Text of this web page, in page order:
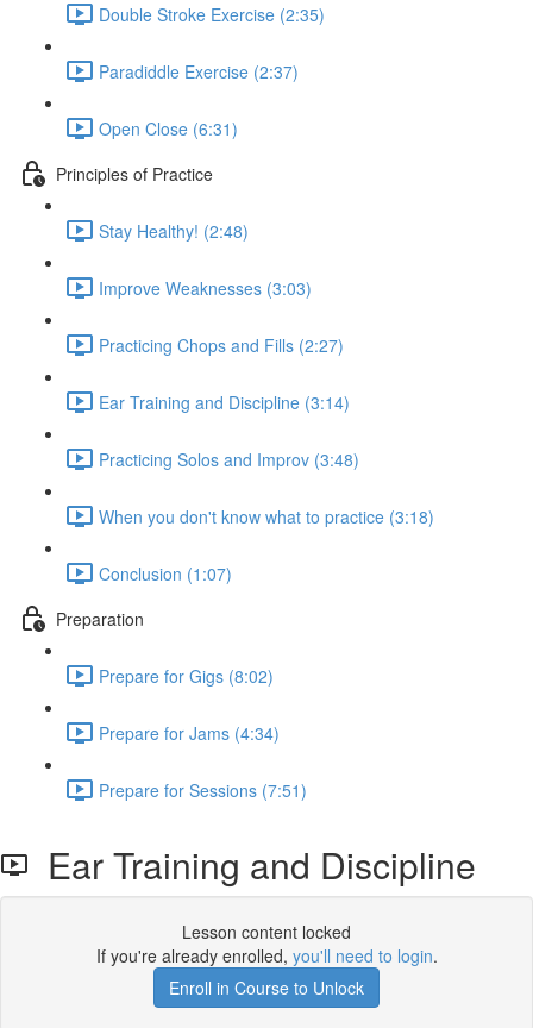
Double Stroke Exercise (2:35)
Paradiddle Exercise (2:37)
Open Close (6:31)
Principles of Practice
Stay Healthy! (2:48)
Improve Weaknesses (3:03)
Practicing Chops and Fills (2:27)
Ear Training and Discipline (3:14)
Practicing Solos and Improv (3:48)
When you don't know what to practice (3:18)
Conclusion (1:07)
Preparation
Prepare for Gigs (8:02)
Prepare for Jams (4:34)
Prepare for Sessions (7:51)
Ear Training and Discipline
Lesson content locked
If you're already enrolled, you'll need to login.
Enroll in Course to Unlock